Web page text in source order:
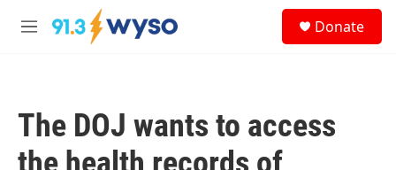
Skip to main content
M
Donate
The DOJ wants to access